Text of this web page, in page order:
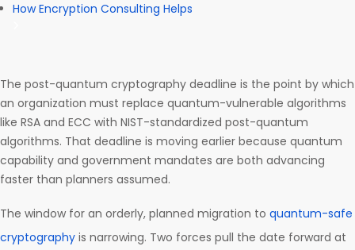
How Encryption Consulting Helps
The post-quantum cryptography deadline is the point by which
an organization must replace quantum-vulnerable algorithms
like RSA and ECC with NIST-standardized post-quantum
algorithms. That deadline is moving earlier because quantum
capability and government mandates are both advancing
faster than planners assumed.
The window for an orderly, planned migration to quantum-safe
cryptography is narrowing. Two forces pull the date forward at